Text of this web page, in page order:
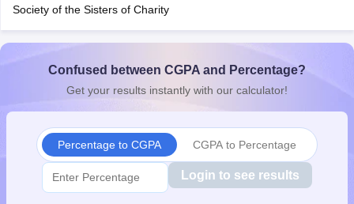
Society of the Sisters of Charity
Confused between CGPA and Percentage?
Get your results instantly with our calculator!
Percentage to CGPA CGPA to Percentage
Login to see results